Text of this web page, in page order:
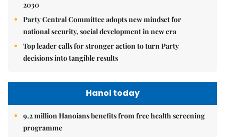
2030
Party Central Committee adopts new mindset for
national security, social development in new era
Top leader calls for stronger action to turn Party
decisions into tangible results
Hanoi today
9.2 million Hanoians benefits from free health screening
programme